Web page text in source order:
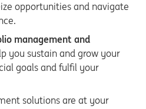
opportunities and navigate
management and
you sustain and grow your
goals and fulfil your
solutions are at your